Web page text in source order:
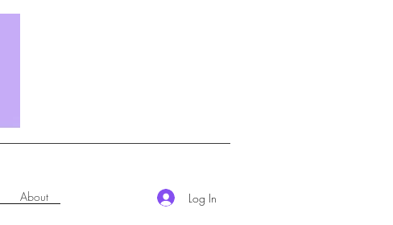
About Log In